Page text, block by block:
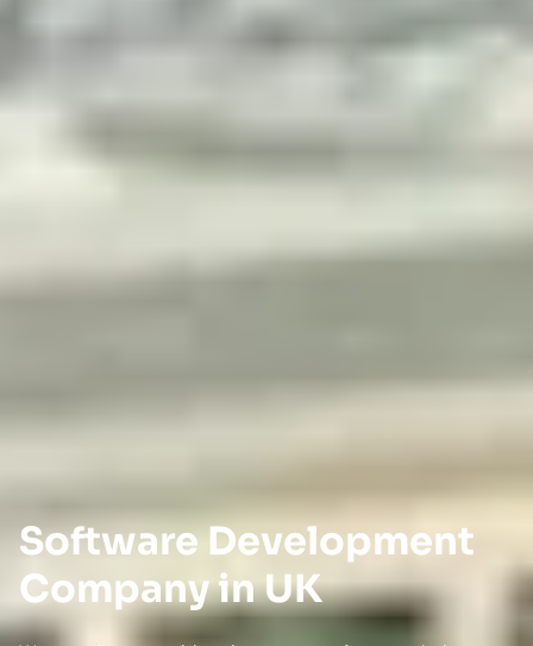
Software Development
Company in UK